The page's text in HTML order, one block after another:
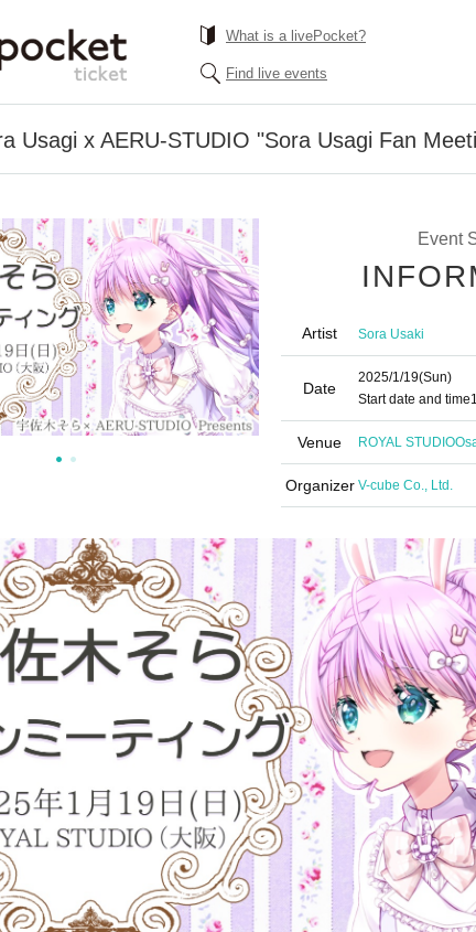
What is a livePocket?
Find live events
Usagi x AERU-STUDIO "Sora Usagi Fan
Event
Artist Sora Usaki
Date
2025/1/19(Sun)
Start date and time
Venue ROYAL STUDIO
Organizer V-cube Co., Ltd.